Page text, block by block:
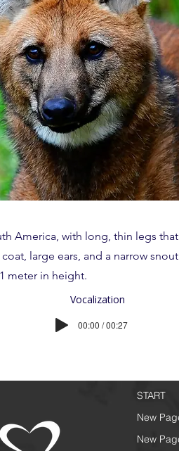
America, with long, thin legs
large ears, and a narrow
meter in height.
00:00 / 00:27
Vocalization
START
New
New